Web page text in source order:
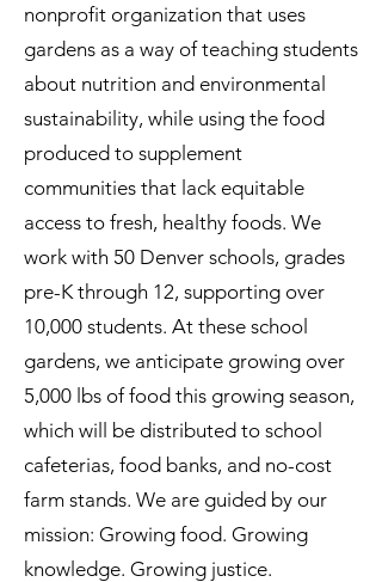
nonprofit organization that uses
gardens as a way of teaching students
about nutrition and environmental
sustainability, while using the food
produced to supplement
communities that lack equitable
access to fresh, healthy foods. We
work with 50 Denver schools, grades
pre-K through 12, supporting over
10,000 students. At these school
gardens, we anticipate growing over
5,000 lbs of food this growing season,
which will be distributed to school
cafeterias, food banks, and no-cost
farm stands. We are guided by our
mission: Growing food. Growing
knowledge. Growing justice.